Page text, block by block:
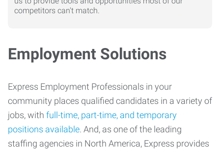
competitors can't match.
Employment Solutions
Express Employment Professionals in your
community places qualified candidates in a variety of
jobs, with full-time, part-time, and temporary
positions available. And, as one of the leading
staffing agencies in North America, Express provides